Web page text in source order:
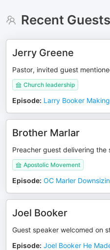
Recent Guests
Jerry Greene
Pastor, invited guest
Church leadership
Episode: Larry Booker
Brother Marlar
Preacher guest delivering the
Apostolic Movement
Episode: OC Marler
Joel Booker
Guest speaker welcomed on
Episode: Joel Booker He